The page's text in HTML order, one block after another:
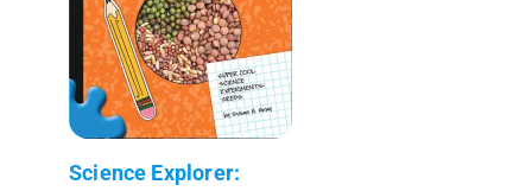
Science Explorer: